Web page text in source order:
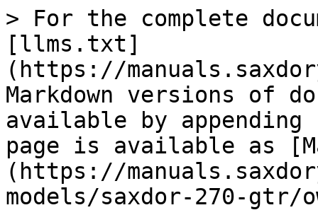
> For the complete
[llms.txt]
(https://
Markdown versions of
available by
page is available as
(https://
models/saxdor-270-gtr/